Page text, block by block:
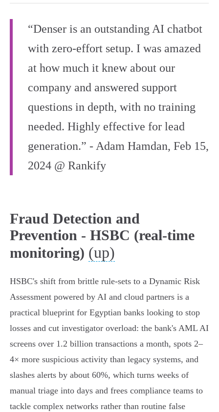
“Denser is an outstanding AI chatbot
with zero-effort setup. I was amazed
at how much it knew about our
company and answered support
questions in depth, with no training
needed. Highly effective for lead
generation.” - Adam Hamdan, Feb 15,
2024 @ Rankify
Fraud Detection and
Prevention - HSBC (real-time
monitoring) (up)
HSBC's shift from brittle rule‑sets to a Dynamic Risk
Assessment powered by AI and cloud partners is a
practical blueprint for Egyptian banks looking to stop
losses and cut investigator overload: the bank's AML AI
screens over 1.2 billion transactions a month, spots 2–
4× more suspicious activity than legacy systems, and
slashes alerts by about 60%, which turns weeks of
manual triage into days and frees compliance teams to
tackle complex networks rather than routine false